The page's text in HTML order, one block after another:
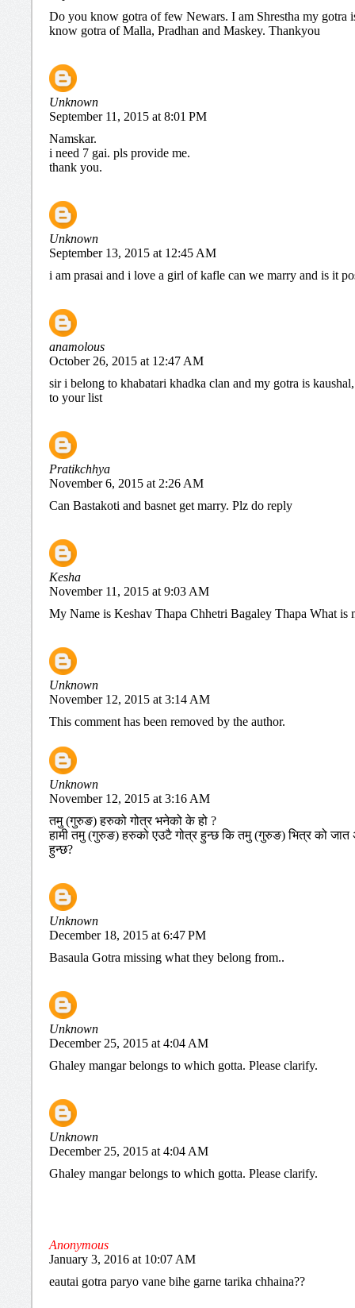
Do you know gotra of few Newars. I am Shrestha my gotra
know gotra of Malla, Pradhan and Maskey. Thankyou
Unknown
September 11, 2015 at 8:01 PM
Namskar.
i need 7 gai. pls provide me.
thank you.
Unknown
September 13, 2015 at 12:45 AM
i am prasai and i love a girl of kafle can we marry and is it
anamolous
October 26, 2015 at 12:47 AM
sir i belong to khabatari khadka clan and my gotra is
to your list
Pratikchhya
November 6, 2015 at 2:26 AM
Can Bastakoti and basnet get marry. Plz do reply
Kesha
November 11, 2015 at 9:03 AM
My Name is Keshav Thapa Chhetri Bagaley Thapa What is
Unknown
November 12, 2015 at 3:14 AM
This comment has been removed by the author.
Unknown
November 12, 2015 at 3:16 AM
तमु (गुरुङ) हरुको गोत्र भनेको के हो ?
हामी तमु (गुरुङ) हरुको एउटै गोत्र हुन्छ कि तमु (गुरुङ) भित्र को
हुन्छ?
Unknown
December 18, 2015 at 6:47 PM
Basaula Gotra missing what they belong from..
Unknown
December 25, 2015 at 4:04 AM
Ghaley mangar belongs to which gotta. Please clarify.
Unknown
December 25, 2015 at 4:04 AM
Ghaley mangar belongs to which gotta. Please clarify.
Anonymous
January 3, 2016 at 10:07 AM
eautai gotra paryo vane bihe garne tarika chhaina??